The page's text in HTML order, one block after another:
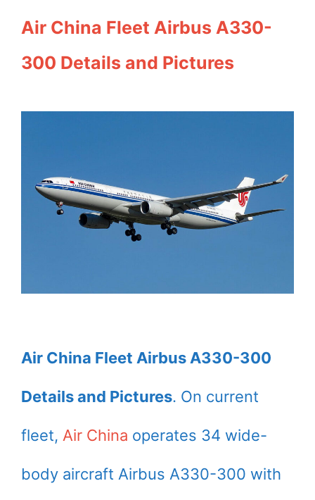
Air China Fleet Airbus A330-
300 Details and Pictures
Air China Fleet Airbus A330-300
Details and Pictures. On current
fleet, Air China operates 34 wide-
body aircraft Airbus A330-300 with